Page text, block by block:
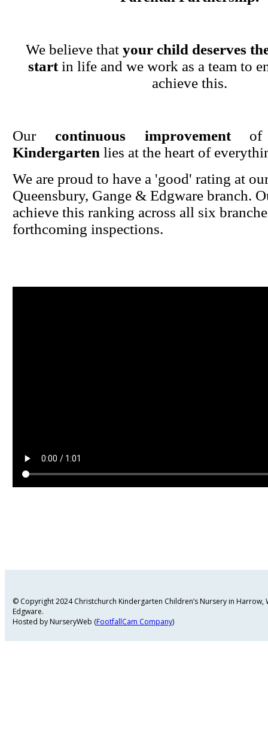
We believe that your child deserves
startin life and we work as a team to
achieve this.
Our continuous improvement
Kindergarten lies at the heart of
We are proud to have a 'good' rating at
Queensbury, Gange & Edgware branch.
achieve this ranking across all six
forthcoming inspections.
© Copyright 2024 Christchurch Kindergarten Children’s Nursery in
Edgware.
Hosted by NurseryWeb (FootfallCam Company)